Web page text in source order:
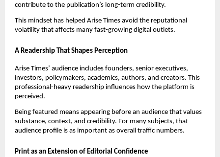
contribute to the publication’s long-term credibility.
This mindset has helped Arise Times avoid the reputational
volatility that affects many fast-growing digital outlets.
A Readership That Shapes Perception
Arise Times’ audience includes founders, senior executives,
investors, policymakers, academics, authors, and creators. This
professional-heavy readership influences how the platform is
perceived.
Being featured means appearing before an audience that values
substance, context, and credibility. For many subjects, that
audience profile is as important as overall traffic numbers.
Print as an Extension of Editorial Confidence